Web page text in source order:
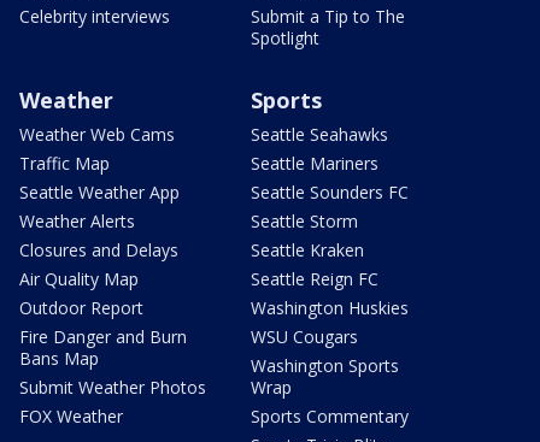
Celebrity interviews
Submit a Tip to The
Spotlight
Weather
Weather Web Cams
Traffic Map
Seattle Weather App
Weather Alerts
Closures and Delays
Air Quality Map
Outdoor Report
Fire Danger and Burn
Bans Map
Submit Weather Photos
FOX Weather
Sports
Seattle Seahawks
Seattle Mariners
Seattle Sounders FC
Seattle Storm
Seattle Kraken
Seattle Reign FC
Washington Huskies
WSU Cougars
Washington Sports
Wrap
Sports Commentary